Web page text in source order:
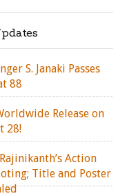
S. Janaki Passes
88
Release on
28!
Action
Title and Poster